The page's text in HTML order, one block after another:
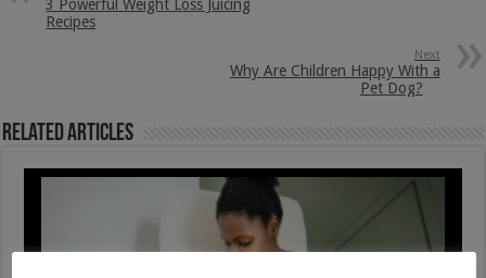
3 Powerful Weight Loss Juicing
Recipes
Next
Why Are Children Happy With a
Pet Dog?
Related Articles